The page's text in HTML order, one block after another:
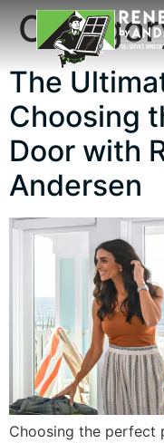
The
Choosing
Door with
Andersen
Choosing the perfect